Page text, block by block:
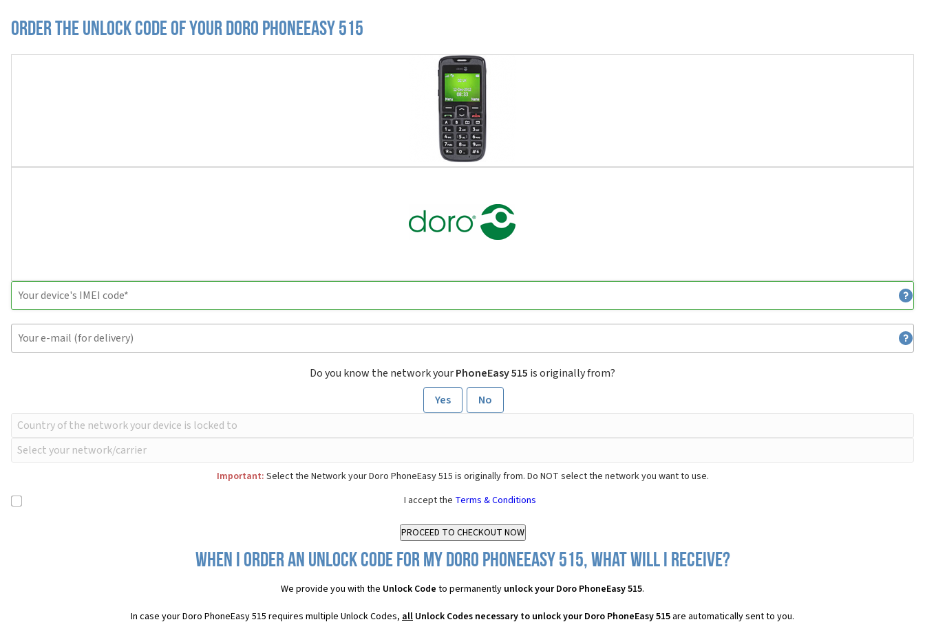
Order the Unlock Code of your Doro PhoneEasy 515
Do you know the network yourPhoneEasy 515 is originally from?
Yes
No
Important: Select the Network your Doro PhoneEasy 515 is originally from. Do NOT select the network you want to use.
I accept the Terms & Conditions
When I order an Unlock Code for my Doro PhoneEasy 515, what will I receive?
We provide you with the Unlock Code to permanently unlock your Doro PhoneEasy 515.
In case your Doro PhoneEasy 515 requires multiple Unlock Codes, all Unlock Codes necessary to unlock your Doro PhoneEasy 515 are automatically sent to you.